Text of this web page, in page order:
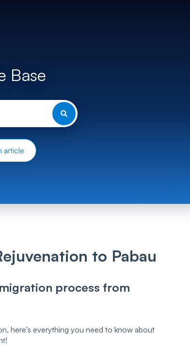
Base
article
to Pabau
process from
here's everything you need to know about